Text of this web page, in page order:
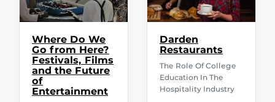
Where Do We
Go from Here?
Festivals, Films
and the Future
of
Entertainment
Darden
Restaurants
The Role Of College
Education In The
Hospitality Industry